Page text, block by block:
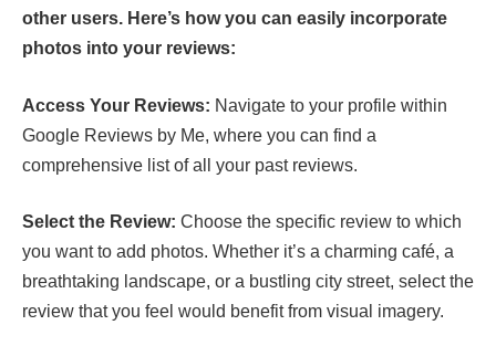
other users. Here’s how you can easily incorporate
photos into your reviews:
Access Your Reviews: Navigate to your profile within
Google Reviews by Me, where you can find a
comprehensive list of all your past reviews.
Select the Review: Choose the specific review to which
you want to add photos. Whether it’s a charming café, a
breathtaking landscape, or a bustling city street, select the
review that you feel would benefit from visual imagery.